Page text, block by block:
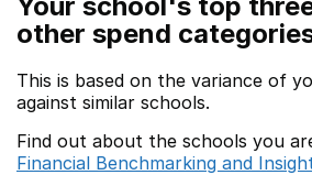
other spend
This is based on the variance of
against similar schools.
Find out about the schools you
Financial Benchmarking and